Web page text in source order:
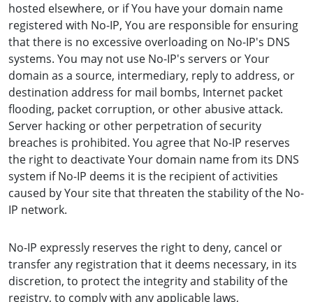
hosted elsewhere, or if You have your domain name
registered with No-IP, You are responsible for ensuring
that there is no excessive overloading on No-IP's DNS
systems. You may not use No-IP's servers or Your
domain as a source, intermediary, reply to address, or
destination address for mail bombs, Internet packet
flooding, packet corruption, or other abusive attack.
Server hacking or other perpetration of security
breaches is prohibited. You agree that No-IP reserves
the right to deactivate Your domain name from its DNS
system if No-IP deems it is the recipient of activities
caused by Your site that threaten the stability of the No-
IP network.
No-IP expressly reserves the right to deny, cancel or
transfer any registration that it deems necessary, in its
discretion, to protect the integrity and stability of the
registry, to comply with any applicable laws,